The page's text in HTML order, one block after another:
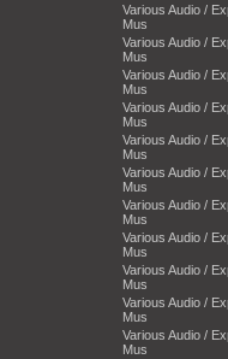
Various Audio /
Mus
Various Audio /
Mus
Various Audio /
Mus
Various Audio /
Mus
Various Audio /
Mus
Various Audio /
Mus
Various Audio /
Mus
Various Audio /
Mus
Various Audio /
Mus
Various Audio /
Mus
Various Audio /
Mus